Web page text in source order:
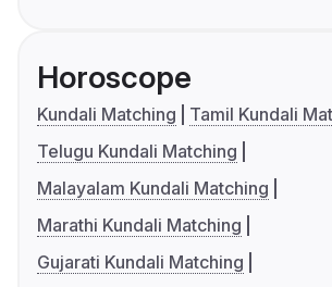
Horoscope
Kundali Matching
Tamil Kundali
Telugu Kundali Matching
Malayalam Kundali Matching
Marathi Kundali Matching
Gujarati Kundali Matching